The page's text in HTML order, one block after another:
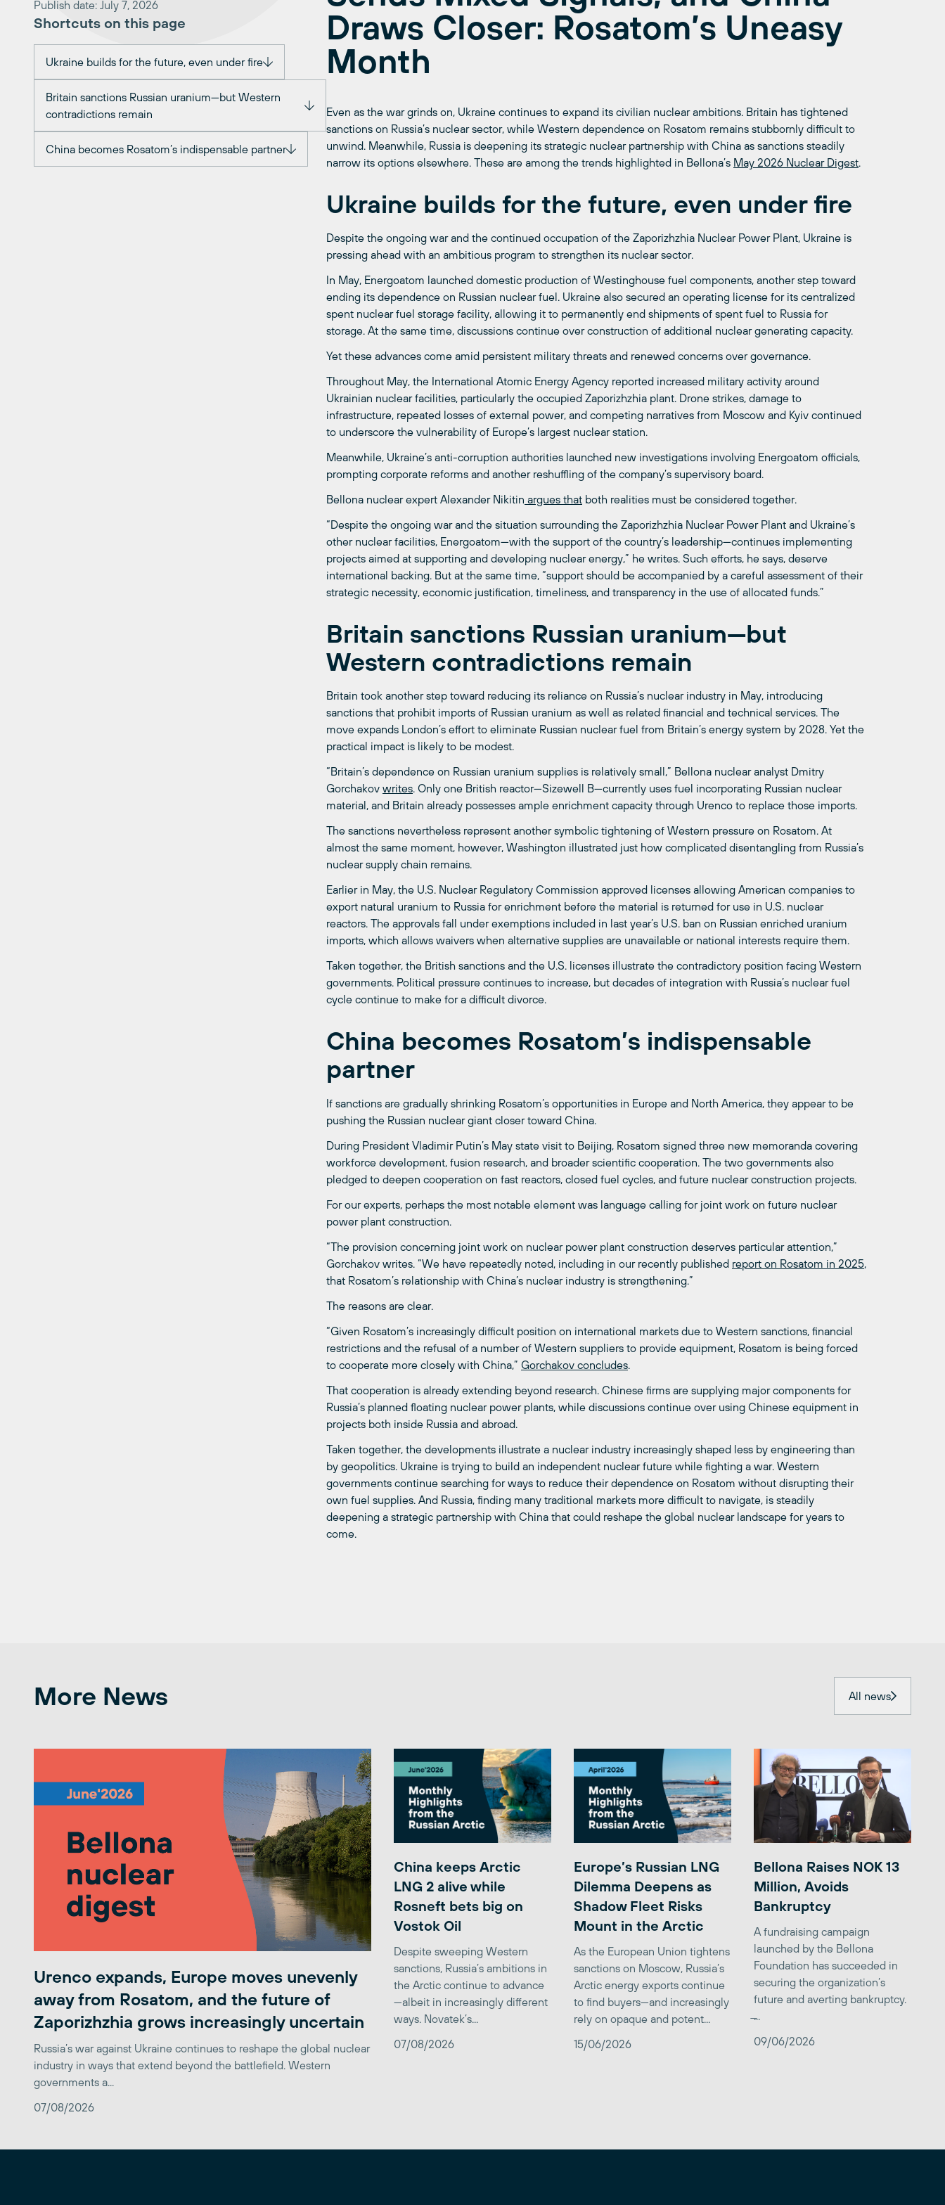
Publish date: July 7, 2026
Shortcuts on this page
Ukraine builds for the future, even under fire
Britain sanctions Russian uranium—but Western
contradictions remain
China becomes Rosatom’s indispensable partner
Draws Closer: Rosatom’s Uneasy
Month
Even as the war grinds on, Ukraine continues to expand its civilian nuclear ambitions. Britain has tightened
sanctions on Russia’s nuclear sector, while Western dependence on Rosatom remains stubbornly difficult to
unwind. Meanwhile, Russia is deepening its strategic nuclear partnership with China as sanctions steadily
narrow its options elsewhere. These are among the trends highlighted in Bellona’s May 2026 Nuclear Digest.
Ukraine builds for the future, even under fire
Despite the ongoing war and the continued occupation of the Zaporizhzhia Nuclear Power Plant, Ukraine is
pressing ahead with an ambitious program to strengthen its nuclear sector.
In May, Energoatom launched domestic production of Westinghouse fuel components, another step toward
ending its dependence on Russian nuclear fuel. Ukraine also secured an operating license for its centralized
spent nuclear fuel storage facility, allowing it to permanently end shipments of spent fuel to Russia for
storage. At the same time, discussions continue over construction of additional nuclear generating capacity.
Yet these advances come amid persistent military threats and renewed concerns over governance.
Throughout May, the International Atomic Energy Agency reported increased military activity around
Ukrainian nuclear facilities, particularly the occupied Zaporizhzhia plant. Drone strikes, damage to
infrastructure, repeated losses of external power, and competing narratives from Moscow and Kyiv continued
to underscore the vulnerability of Europe’s largest nuclear station.
Meanwhile, Ukraine’s anti-corruption authorities launched new investigations involving Energoatom officials,
prompting corporate reforms and another reshuffling of the company’s supervisory board.
Bellona nuclear expert Alexander Nikitin argues that both realities must be considered together.
“Despite the ongoing war and the situation surrounding the Zaporizhzhia Nuclear Power Plant and Ukraine’s
other nuclear facilities, Energoatom—with the support of the country’s leadership—continues implementing
projects aimed at supporting and developing nuclear energy,” he writes. Such efforts, he says, deserve
international backing. But at the same time, “support should be accompanied by a careful assessment of their
strategic necessity, economic justification, timeliness, and transparency in the use of allocated funds.”
Britain sanctions Russian uranium—but
Western contradictions remain
Britain took another step toward reducing its reliance on Russia’s nuclear industry in May, introducing
sanctions that prohibit imports of Russian uranium as well as related financial and technical services. The
move expands London’s effort to eliminate Russian nuclear fuel from Britain’s energy system by 2028. Yet the
practical impact is likely to be modest.
“Britain’s dependence on Russian uranium supplies is relatively small,” Bellona nuclear analyst Dmitry
Gorchakov writes. Only one British reactor—Sizewell B—currently uses fuel incorporating Russian nuclear
material, and Britain already possesses ample enrichment capacity through Urenco to replace those imports.
The sanctions nevertheless represent another symbolic tightening of Western pressure on Rosatom. At
almost the same moment, however, Washington illustrated just how complicated disentangling from Russia’s
nuclear supply chain remains.
Earlier in May, the U.S. Nuclear Regulatory Commission approved licenses allowing American companies to
export natural uranium to Russia for enrichment before the material is returned for use in U.S. nuclear
reactors. The approvals fall under exemptions included in last year’s U.S. ban on Russian enriched uranium
imports, which allows waivers when alternative supplies are unavailable or national interests require them.
Taken together, the British sanctions and the U.S. licenses illustrate the contradictory position facing Western
governments. Political pressure continues to increase, but decades of integration with Russia’s nuclear fuel
cycle continue to make for a difficult divorce.
China becomes Rosatom’s indispensable
partner
If sanctions are gradually shrinking Rosatom’s opportunities in Europe and North America, they appear to be
pushing the Russian nuclear giant closer toward China.
During President Vladimir Putin’s May state visit to Beijing, Rosatom signed three new memoranda covering
workforce development, fusion research, and broader scientific cooperation. The two governments also
pledged to deepen cooperation on fast reactors, closed fuel cycles, and future nuclear construction projects.
For our experts, perhaps the most notable element was language calling for joint work on future nuclear
power plant construction.
“The provision concerning joint work on nuclear power plant construction deserves particular attention,”
Gorchakov writes. “We have repeatedly noted, including in our recently published report on Rosatom in 2025
that Rosatom’s relationship with China’s nuclear industry is strengthening.”
The reasons are clear.
“Given Rosatom’s increasingly difficult position on international markets due to Western sanctions, financial
restrictions and the refusal of a number of Western suppliers to provide equipment, Rosatom is being forced
to cooperate more closely with China,” Gorchakov concludes
That cooperation is already extending beyond research. Chinese firms are supplying major components for
Russia’s planned floating nuclear power plants, while discussions continue over using Chinese equipment in
projects both inside Russia and abroad.
Taken together, the developments illustrate a nuclear industry increasingly shaped less by engineering than
by geopolitics. Ukraine is trying to build an independent nuclear future while fighting a war. Western
governments continue searching for ways to reduce their dependence on Rosatom without disrupting their
own fuel supplies. And Russia, finding many traditional markets more difficult to navigate, is steadily
deepening a strategic partnership with China that could reshape the global nuclear landscape for years to
come.
More News All news
Urenco expands, Europe moves unevenly
away from Rosatom, and the future of
Zaporizhzhia grows increasingly uncertain
Russia’s war against Ukraine continues to reshape the global nuclear
industry in ways that extend beyond the battlefield. Western
governments a...
07/08/2026
China keeps Arctic
LNG 2 alive while
Rosneft bets big on
Vostok Oil
Despite sweeping Western
sanctions, Russia’s ambitions in
the Arctic continue to advance
—albeit in increasingly different
ways. Novatek’s...
07/08/2026
Europe’s Russian LNG
Dilemma Deepens as
Shadow Fleet Risks
Mount in the Arctic
As the European Union tightens
sanctions on Moscow, Russia’s
Arctic energy exports continue
to find buyers—and increasingly
rely on opaque and potent...
15/06/2026
Bellona Raises NOK 13
Million, Avoids
Bankruptcy
A fundraising campaign
launched by the Bellona
Foundation has succeeded in
securing the organization’s
future and averting bankruptcy.
̶...
09/06/2026